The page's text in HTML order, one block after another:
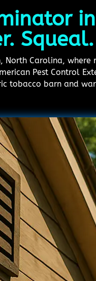
North Carolina,
Pest Control
tobacco barn and